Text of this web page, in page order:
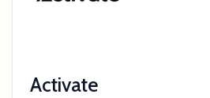
Activate